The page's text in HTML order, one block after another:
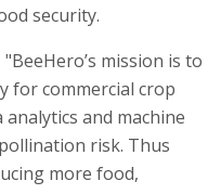
security.
mission is to
for commercial crop
and machine
risk. Thus
more food,